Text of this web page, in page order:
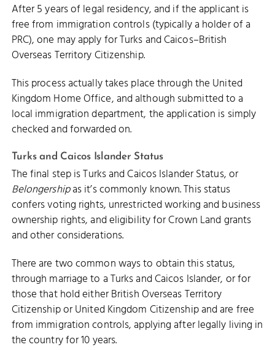
After 5 years of legal residency, and if the applicant is
free from immigration controls (typically a holder of a
PRC), one may apply for Turks and Caicos–British
Overseas Territory Citizenship.
This process actually takes place through the United
Kingdom Home Office, and although submitted to a
local immigration department, the application is simply
checked and forwarded on.
Turks and Caicos Islander Status
The final step is Turks and Caicos Islander Status, or
Belongershipas it’s commonly known. This status
confers voting rights, unrestricted working and business
ownership rights, and eligibility for Crown Land grants
and other considerations.
There are two common ways to obtain this status,
through marriage to a Turks and Caicos Islander, or for
those that hold either British Overseas Territory
Citizenship or United Kingdom Citizenship and are free
from immigration controls, applying after legally living in
the country for 10 years.